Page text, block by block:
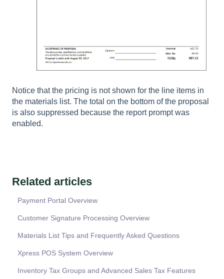
Notice that the pricing is not shown for the line items in
the materials list. The total on the bottom of the proposal
is also suppressed because the report prompt was
enabled.
Related articles
Payment Portal Overview
Customer Signature Processing Overview
Materials List Tips and Frequently Asked Questions
Xpress POS System Overview
Inventory Tax Groups and Advanced Sales Tax Features